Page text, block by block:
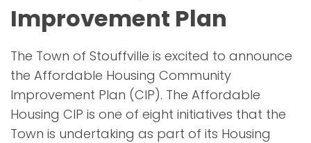
Improvement Plan
The Town of Stouffville is excited to announce
the Affordable Housing Community
Improvement Plan (CIP). The Affordable
Housing CIP is one of eight initiatives that the
Town is undertaking as part of its Housing